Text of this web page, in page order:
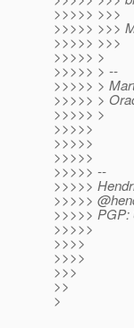
>>>>> >>>
>>>>> >>>
>>>>> >>>
>>>>> >
>>>>> > --
>>>>> >
>>>>> >
>>>>> >
>>>>>
>>>>>
>>>>>
>>>>> --
>>>>>
>>>>>
>>>>> PGP:
>>>>>
>>>>
>>>>
>>>
>>
>